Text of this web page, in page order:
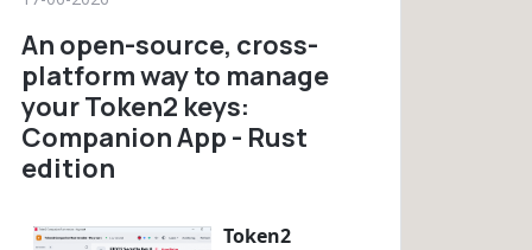
An open-source, cross-
platform way to manage
your Token2 keys:
Companion App - Rust
edition
Token2